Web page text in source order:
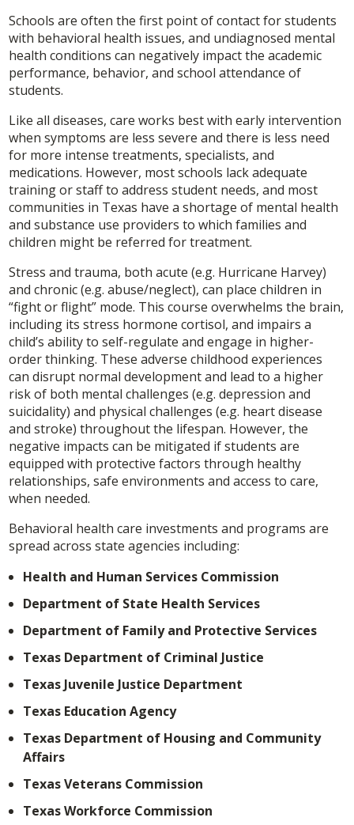
Schools are often the first point of contact for students
with behavioral health issues, and undiagnosed mental
health conditions can negatively impact the academic
performance, behavior, and school attendance of
students.
Like all diseases, care works best with early intervention
when symptoms are less severe and there is less need
for more intense treatments, specialists, and
medications. However, most schools lack adequate
training or staff to address student needs, and most
communities in Texas have a shortage of mental health
and substance use providers to which families and
children might be referred for treatment.
Stress and trauma, both acute (e.g. Hurricane Harvey)
and chronic (e.g. abuse/neglect), can place children in
“fight or flight” mode. This course overwhelms the brain,
including its stress hormone cortisol, and impairs a
child’s ability to self-regulate and engage in higher-
order thinking. These adverse childhood experiences
can disrupt normal development and lead to a higher
risk of both mental challenges (e.g. depression and
suicidality) and physical challenges (e.g. heart disease
and stroke) throughout the lifespan. However, the
negative impacts can be mitigated if students are
equipped with protective factors through healthy
relationships, safe environments and access to care,
when needed.
Behavioral health care investments and programs are
spread across state agencies including:
Health and Human Services Commission
Department of State Health Services
Department of Family and Protective Services
Texas Department of Criminal Justice
Texas Juvenile Justice Department
Texas Education Agency
Texas Department of Housing and Community
Affairs
Texas Veterans Commission
Texas Workforce Commission